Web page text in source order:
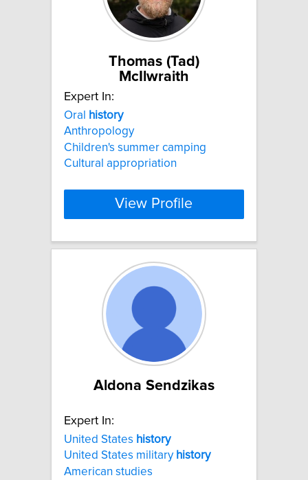
Thomas (Tad)
McIlwraith
Expert In:
Oral
history
Anthropology
Children's summer camping
Cultural appropriation
View Profile
Aldona Sendzikas
Expert In:
United States history
United States military history
American studies